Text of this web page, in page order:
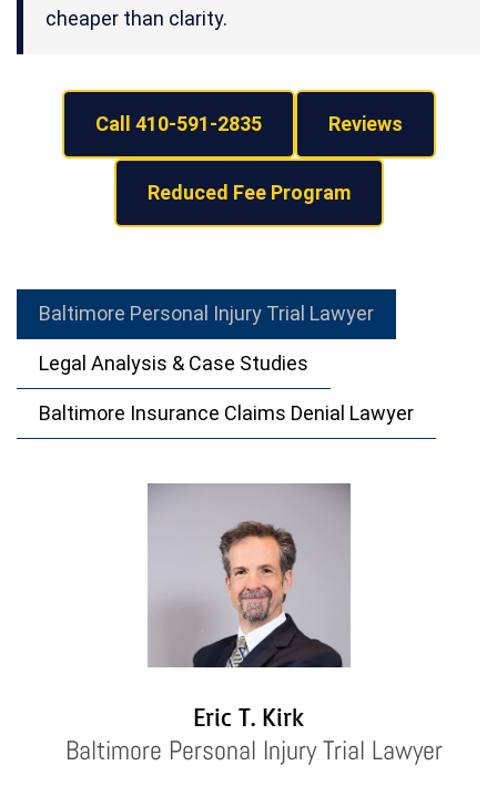
cheaper than clarity.
Call 410-591-2835 Reviews
Reduced Fee Program
Baltimore Personal Injury Trial Lawyer
Legal Analysis & Case Studies
Baltimore Insurance Claims Denial Lawyer
Eric T. Kirk
Baltimore Personal Injury Trial Lawyer